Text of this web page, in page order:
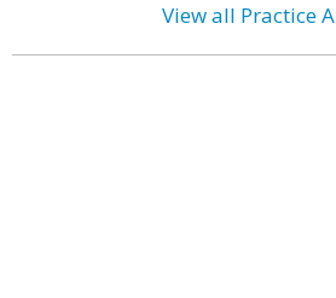
View all Practice